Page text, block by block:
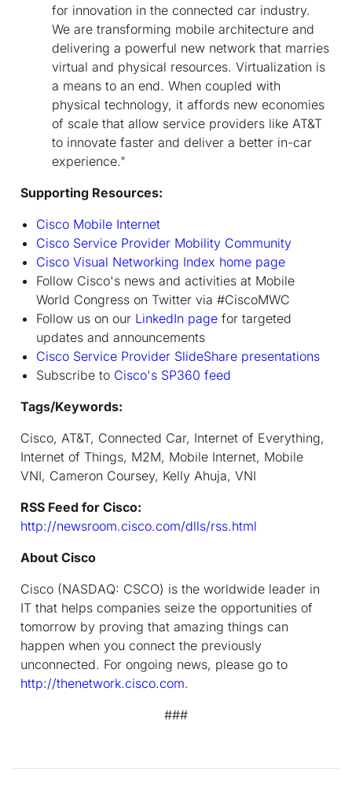
for innovation in the connected car industry.
We are transforming mobile architecture and
delivering a powerful new network that marries
virtual and physical resources. Virtualization is
a means to an end. When coupled with
physical technology, it affords new economies
of scale that allow service providers like AT&T
to innovate faster and deliver a better in-car
experience."
Supporting Resources:
Cisco Mobile Internet
Cisco Service Provider Mobility Community
Cisco Visual Networking Index home page
Follow Cisco's news and activities at Mobile
World Congress on Twitter via #CiscoMWC
Follow us on our LinkedIn page for targeted
updates and announcements
Cisco Service Provider SlideShare presentations
Subscribe to Cisco's SP360 feed
Tags/Keywords:
Cisco, AT&T, Connected Car, Internet of Everything,
Internet of Things, M2M, Mobile Internet, Mobile
VNI, Cameron Coursey, Kelly Ahuja, VNI
RSS Feed for Cisco:
http://newsroom.cisco.com/dlls/rss.html
About Cisco
Cisco (NASDAQ: CSCO) is the worldwide leader in
IT that helps companies seize the opportunities of
tomorrow by proving that amazing things can
happen when you connect the previously
unconnected. For ongoing news, please go to
http://thenetwork.cisco.com.
###